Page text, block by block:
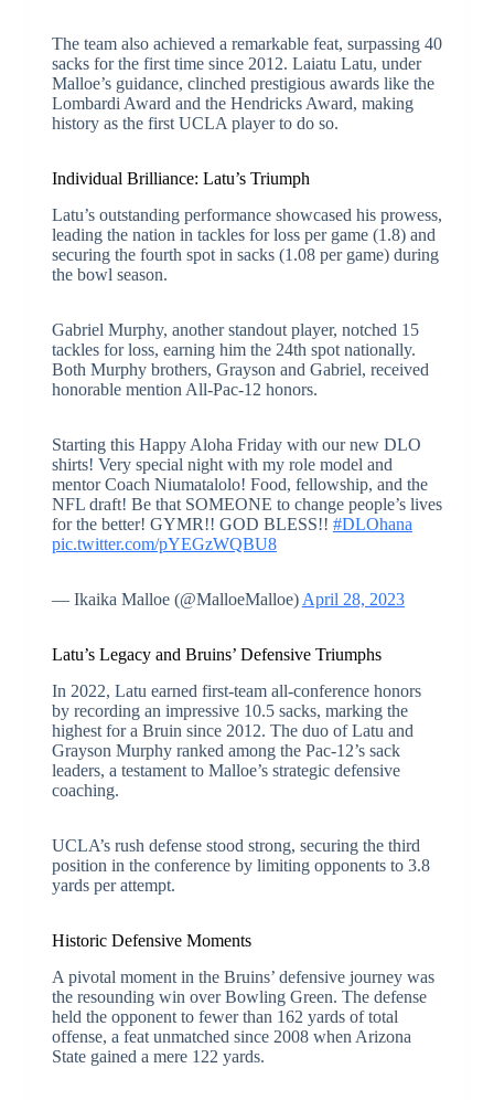
The team also achieved a remarkable feat, surpassing 40
sacks for the first time since 2012. Laiatu Latu, under
Malloe’s guidance, clinched prestigious awards like the
Lombardi Award and the Hendricks Award, making
history as the first UCLA player to do so.
Individual Brilliance: Latu’s Triumph
Latu’s outstanding performance showcased his prowess,
leading the nation in tackles for loss per game (1.8) and
securing the fourth spot in sacks (1.08 per game) during
the bowl season.
Gabriel Murphy, another standout player, notched 15
tackles for loss, earning him the 24th spot nationally.
Both Murphy brothers, Grayson and Gabriel, received
honorable mention All-Pac-12 honors.
Starting this Happy Aloha Friday with our new DLO
shirts! Very special night with my role model and
mentor Coach Niumatalolo! Food, fellowship, and the
NFL draft! Be that SOMEONE to change people’s lives
for the better! GYMR!! GOD BLESS!! #DLOhana
pic.twitter.com/pYEGzWQBU8
— Ikaika Malloe (@MalloeMalloe) April 28, 2023
Latu’s Legacy and Bruins’ Defensive Triumphs
In 2022, Latu earned first-team all-conference honors
by recording an impressive 10.5 sacks, marking the
highest for a Bruin since 2012. The duo of Latu and
Grayson Murphy ranked among the Pac-12’s sack
leaders, a testament to Malloe’s strategic defensive
coaching.
UCLA’s rush defense stood strong, securing the third
position in the conference by limiting opponents to 3.8
yards per attempt.
Historic Defensive Moments
A pivotal moment in the Bruins’ defensive journey was
the resounding win over Bowling Green. The defense
held the opponent to fewer than 162 yards of total
offense, a feat unmatched since 2008 when Arizona
State gained a mere 122 yards.